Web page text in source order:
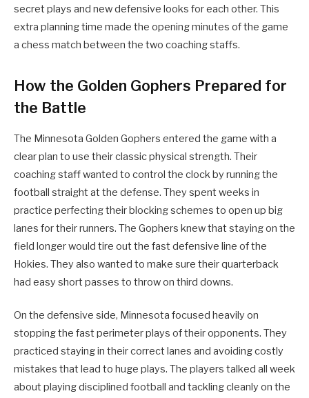
secret plays and new defensive looks for each other. This
extra planning time made the opening minutes of the game
a chess match between the two coaching staffs.
How the Golden Gophers Prepared for
the Battle
The Minnesota Golden Gophers entered the game with a
clear plan to use their classic physical strength. Their
coaching staff wanted to control the clock by running the
football straight at the defense. They spent weeks in
practice perfecting their blocking schemes to open up big
lanes for their runners. The Gophers knew that staying on the
field longer would tire out the fast defensive line of the
Hokies. They also wanted to make sure their quarterback
had easy short passes to throw on third downs.
On the defensive side, Minnesota focused heavily on
stopping the fast perimeter plays of their opponents. They
practiced staying in their correct lanes and avoiding costly
mistakes that lead to huge plays. The players talked all week
about playing disciplined football and tackling cleanly on the